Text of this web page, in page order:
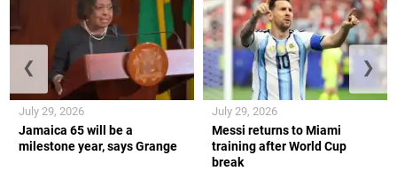
Jamaica 65 will be a
milestone year, says Grange
July 29, 2026
Messi returns to Miami
training after World Cup
break
July 29, 2026
❮ ❯